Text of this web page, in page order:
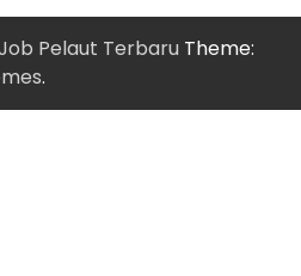
Pelaut Terbaru Theme:
.